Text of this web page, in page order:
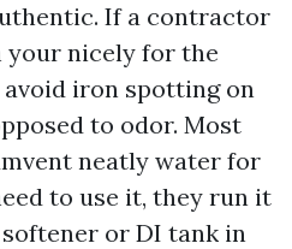
If a contractor
your nicely for the
iron spotting on
to odor. Most
neatly water for
to use it, they run it
or DI tank in